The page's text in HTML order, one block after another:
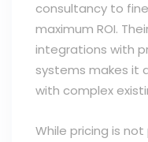
consultancy to
maximum ROI.
integrations with
systems makes it
with complex
While pricing is